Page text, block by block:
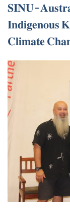
𝐒𝐈𝐍𝐔-
𝐈𝐧𝐝𝐢𝐠𝐞𝐧𝐨𝐮𝐬
𝐂𝐥𝐢𝐦𝐚𝐭𝐞